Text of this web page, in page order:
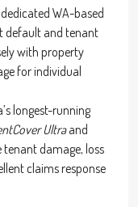
WA-based
default and tenant
with property
for individual
longest-running
Ultraand
damage, loss
claims response